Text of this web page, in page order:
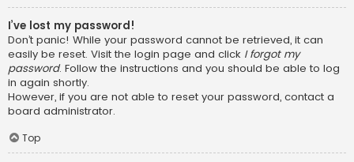
I’ve lost my password!
Don’t panic! While your password cannot be retrieved, it can
easily be reset. Visit the login page and click I forgot my
password. Follow the instructions and you should be able to log
in again shortly.
However, if you are not able to reset your password, contact a
board administrator.
Top